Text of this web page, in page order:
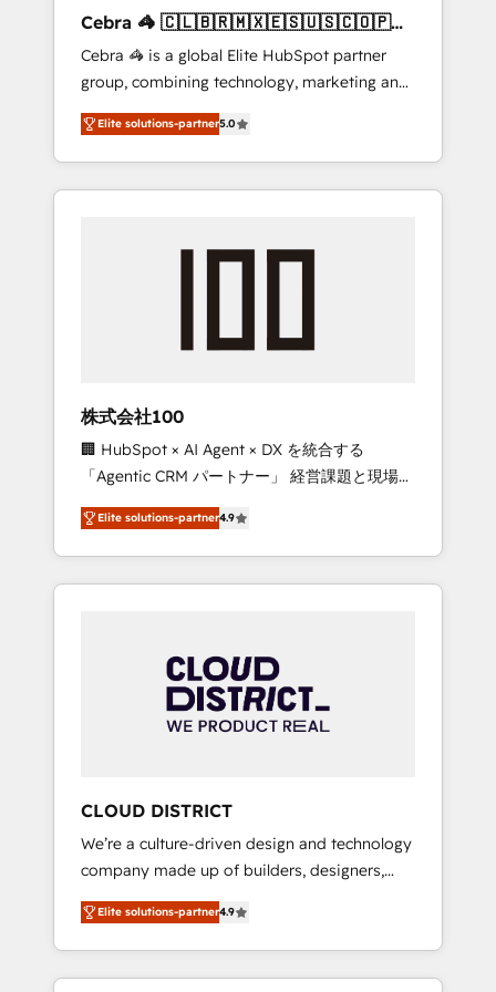
leaders: 🏆 HubSpot Platform Migration
Impact Award 🏆 Clutch HubSpot Global
Leader 🏆 Finalist: HubSpot Inbound
Campaign of the Year 🏆 Gold AVA Digital
Award for Best Website 🌟 Accreditations:
CRM Implementation, HubSpot Content
Experience, CRM Data Migration & Custom
Cebra 🦓 🇨🇱🇧🇷🇲🇽🇪🇸🇺🇸🇨🇴🇵🇪
🇵🇦
Cebra 🦓 is a global Elite HubSpot partner
group, combining technology, marketing and
media expertise across Latin America and
Southern Europe, with teams across 7
countries. Born in Chile, we combine local
insight with international reach to help
we’ve delivered 500+ HubSpot
inbound and loop marketing, content, and
design scalable strategies that drive
measurable growth. 🌎 Highlights: • 10+ years
as a HubSpot partner. • 2023 Impact Awards:
Platform Migration Excellence. • Top 3 Partner
of the Year LATAM 2022, 2023, 2024, 2025. •
Partner of the Year 2024. • Organizer of
Aliados.ai (AI, marketing & tech global
grow faster, smarter, and with impact.
Elite solutions-partner5.0
株式会社100
🏢 HubSpot × AI Agent × DX を統合する
「Agentic CRM パートナー」 経営課題と現場業
務をつなぐAIネイティブ・エージェンシーとし
て、HubSpot Eliteの実装力で顧客フロント業務
を再設計します。 💡 100inc は何をする会社
か？ HubSpotを共通基盤に、AIエージェントを
本のAIネイティブ・エージェンシーです。事業
部・グループ会社・部門が分立する組織で、デ
ータと業務プロセスのサイロ化を、CRMを軸と
ら、GTMの見える化・自動化まで。全Hub統合
運用、データ品質設計、グループ横断のCRM統
合に対応します。 2️⃣ AIエージェント組織構築
営業・マーケティング業務の一部をAIが自律実
行する組織への移行を設計・実装。Breeze・
Claude等をHubSpotと連携させ、役割定義・運
用ルール・成果指標まで含めて設計します。 3️⃣
Elite solutions-partner4.9
CLOUD DISTRICT
We’re a culture-driven design and technology
company made up of builders, designers,
and big thinkers. We blend strategy, design,
and development—always fueled by curiosity
—to turn ideas, opportunities, and challenges
into meaningful experiences. To us,
Elite solutions-partner4.9